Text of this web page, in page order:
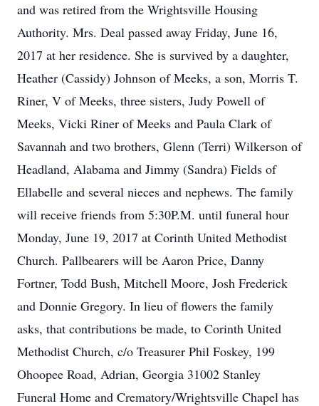
and was retired from the Wrightsville Housing
Authority. Mrs. Deal passed away Friday, June 16,
2017 at her residence. She is survived by a daughter,
Heather (Cassidy) Johnson of Meeks, a son, Morris T.
Riner, V of Meeks, three sisters, Judy Powell of
Meeks, Vicki Riner of Meeks and Paula Clark of
Savannah and two brothers, Glenn (Terri) Wilkerson of
Headland, Alabama and Jimmy (Sandra) Fields of
Ellabelle and several nieces and nephews. The family
will receive friends from 5:30P.M. until funeral hour
Monday, June 19, 2017 at Corinth United Methodist
Church. Pallbearers will be Aaron Price, Danny
Fortner, Todd Bush, Mitchell Moore, Josh Frederick
and Donnie Gregory. In lieu of flowers the family
asks, that contributions be made, to Corinth United
Methodist Church, c/o Treasurer Phil Foskey, 199
Ohoopee Road, Adrian, Georgia 31002 Stanley
Funeral Home and Crematory/Wrightsville Chapel has